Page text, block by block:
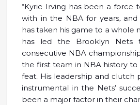
“Kyrie Irving has been a force
with in the NBA for years, and
has taken his game to a whole
has led the Brooklyn Nets
consecutive NBA
the first team in NBA history to
feat. His leadership and clutch
instrumental in the Nets’
been a major factor in their